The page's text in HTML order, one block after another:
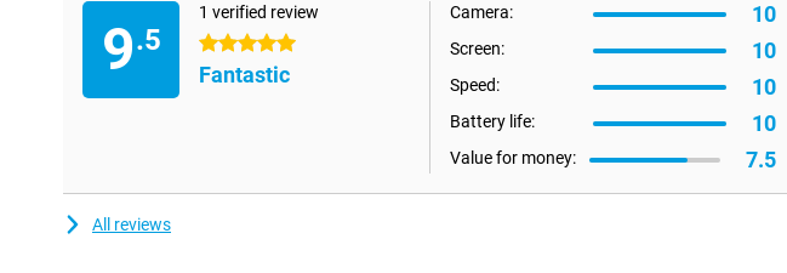
9.5
1 verified review
5 stars
Fantastic
Camera: 10
Screen: 10
Speed: 10
Battery life: 10
Value for money: 7.5
All reviews